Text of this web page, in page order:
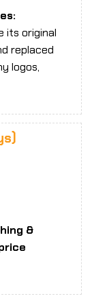
its original
replaced
logos,
&